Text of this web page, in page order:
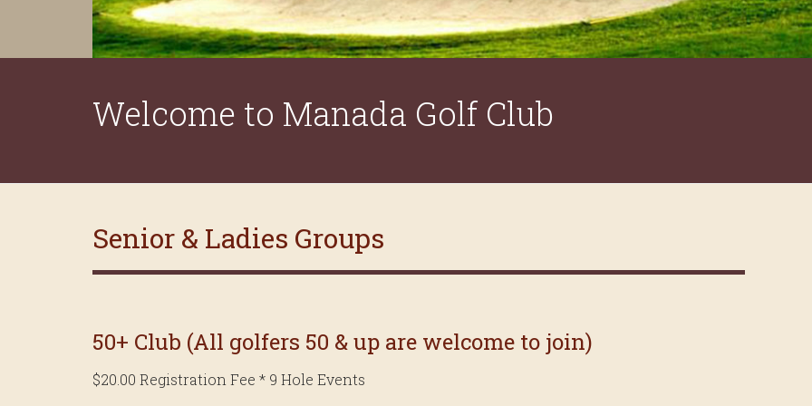
Welcome to Manada Golf Club
Senior & Ladies Groups
50+ Club (All golfers 50 & up are welcome to join)
$20.00 Registration Fee * 9 Hole Events